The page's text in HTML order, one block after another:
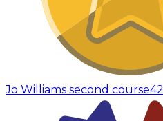
Jo Williams second course